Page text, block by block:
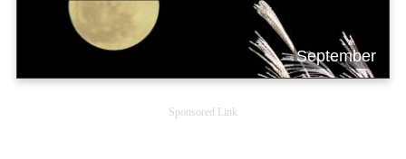
September
Sponsored Link